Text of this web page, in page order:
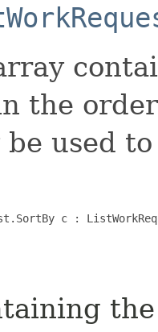
the
be used
c :